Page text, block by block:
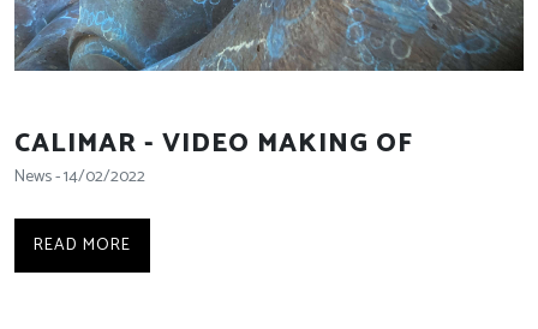
CALIMAR - VIDEO MAKING OF
News - 14/02/2022
READ MORE